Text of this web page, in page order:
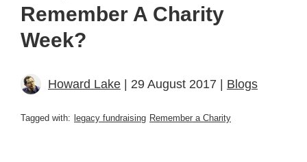
Remember A Charity
Week?
Howard Lake | 29 August 2017 | Blogs
Tagged with: legacy fundraising Remember a Charity